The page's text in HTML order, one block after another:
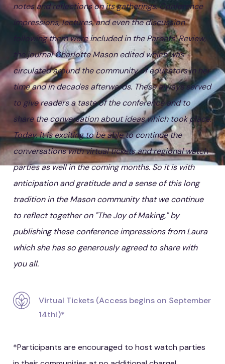
notes and reflections on its gatherings. Conference
impressions, lectures, and even the discussion
following them were included in the Parents' Review,
the journal Charlotte Mason edited which was
circulated around the community of educators in her
time and in decades afterwards. These always served
to give readers a taste of the conference and to
share the conversation about ideas which took place.
Today, it is exciting to be able to continue the
conversations with virtual tickets and regional watch
parties as well in the coming months. So it is with
anticipation and gratitude and a sense of this long
tradition in the Mason community that we continue
to reflect together on "The Joy of Making," by
publishing these conference impressions from Laura
which she has so generously agreed to share with
you all.
Virtual Tickets (Access begins on September
14th!)*
*Participants are encouraged to host watch parties